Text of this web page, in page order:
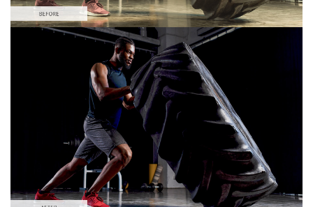
Please select
Free Vintage LUT #2
Premium Sony LUTs
Must-Have Collection (160 LUTs)
Entire Collection (260 LUTs)
Free download